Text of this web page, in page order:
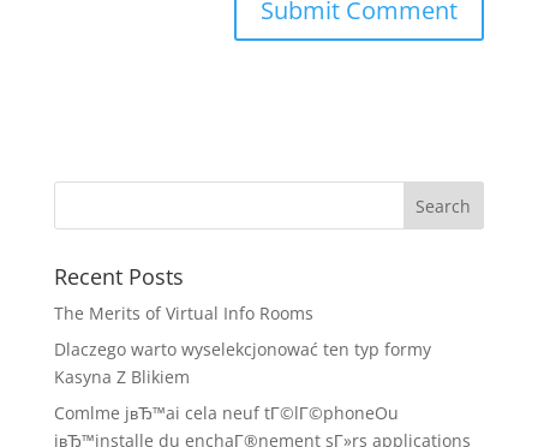
Recent Posts
The Merits of Virtual Info Rooms
Dlaczego warto wyselekcjonować ten typ formy
Kasyna Z Blikiem
Comlme jвЂ™ai cela neuf tГ©lГ©phoneOu
jвЂ™installe du enchaГ®nement sГ»rs applications